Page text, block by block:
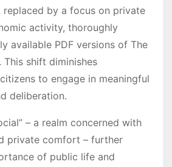
replaced by a focus on private
activity, thoroughly
available PDF versions of The
This shift diminishes
to engage in meaningful
deliberation.
– a realm concerned with
private comfort – further
of public life and